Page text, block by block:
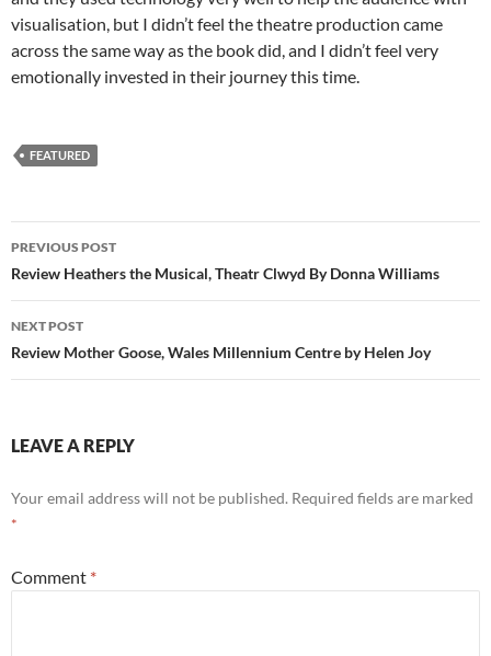
visualisation, but I didn’t feel the theatre production came
across the same way as the book did, and I didn’t feel very
emotionally invested in their journey this time.
FEATURED
Post
navigation
PREVIOUS POST
Review Heathers the Musical, Theatr Clwyd By Donna Williams
NEXT POST
Review Mother Goose, Wales Millennium Centre by Helen Joy
LEAVE A REPLY
Your email address will not be published. Required fields are marked
*
Comment *